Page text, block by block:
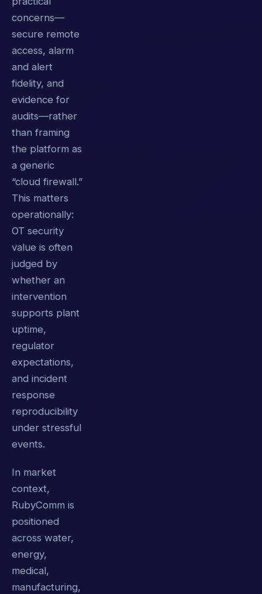
concerns—
secure remote
access, alarm
and alert
fidelity, and
evidence for
audits—rather
than framing
the platform as
a generic
“cloud firewall.”
This matters
operationally:
OT security
value is often
judged by
whether an
intervention
supports plant
uptime,
regulator
expectations,
and incident
response
reproducibility
under stressful
events.
In market
context,
RubyComm is
positioned
across water,
energy,
medical,
manufacturing,